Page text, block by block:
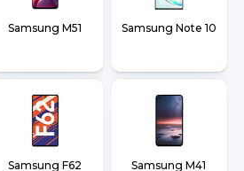
Samsung M51 Samsung Note 10
Samsung F62 Samsung M41